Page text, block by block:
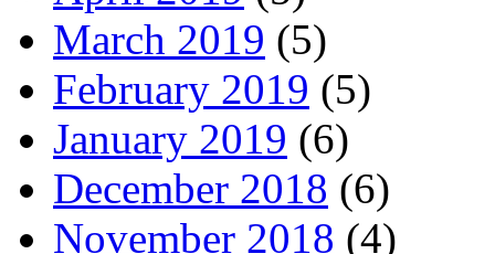
March 2019 (5)
February 2019 (5)
January 2019 (6)
December 2018 (6)
November 2018 (4)